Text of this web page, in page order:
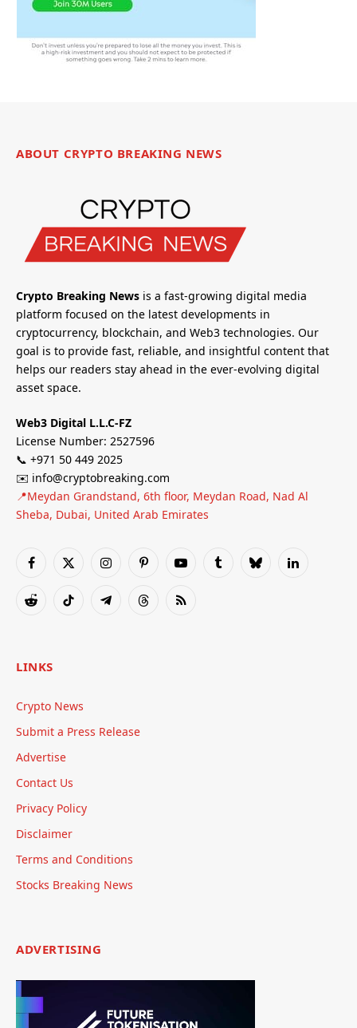
ABOUT CRYPTO BREAKING NEWS
Crypto Breaking News is a fast-growing digital media
platform focused on the latest developments in
cryptocurrency, blockchain, and Web3 technologies. Our
goal is to provide fast, reliable, and insightful content that
helps our readers stay ahead in the ever-evolving digital
asset space.
Web3 Digital L.L.C-FZ
License Number: 2527596
📞 +971 50 449 2025
✉️ info@cryptobreaking.com
📍Meydan Grandstand, 6th floor, Meydan Road, Nad Al
Sheba, Dubai, United Arab Emirates
Facebook
X
InstagramPinterestYouTubeTumblrBlueskyLinkedIn
RedditTikTok TelegramThreadsRSS
LINKS
Crypto News
Submit a Press Release
Advertise
Contact Us
Privacy Policy
Disclaimer
Terms and Conditions
Stocks Breaking News
ADVERTISING